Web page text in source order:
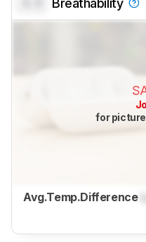
Breathability
for
Avg.Temp.Difference